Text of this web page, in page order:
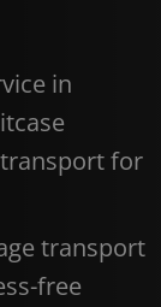
in
for
transport
free